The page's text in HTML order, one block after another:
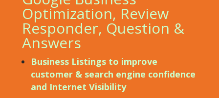
Optimization, Review
Responder, Question &
Answers
Business Listings to improve
customer & search engine confidence
and Internet Visibility